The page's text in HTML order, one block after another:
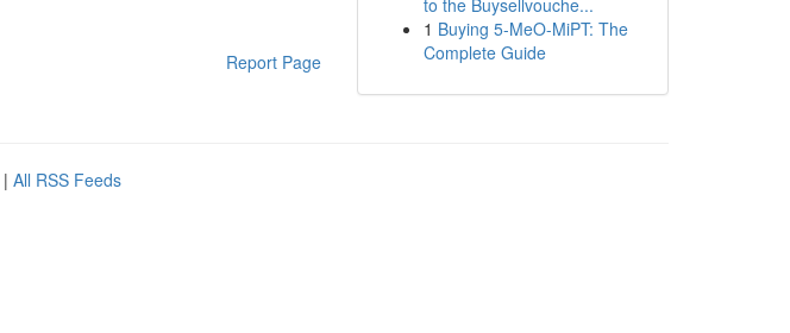
Report Page
to the Buysellvouche...
1 Buying 5-MeO-MiPT: The
Complete Guide
| All RSS Feeds